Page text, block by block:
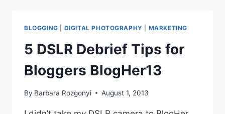
BLOGGING DIGITAL PHOTOGRAPHY MARKETING
5 DSLR Debrief Tips for
Bloggers BlogHer13
By Barbara Rozgonyi August 1, 2013